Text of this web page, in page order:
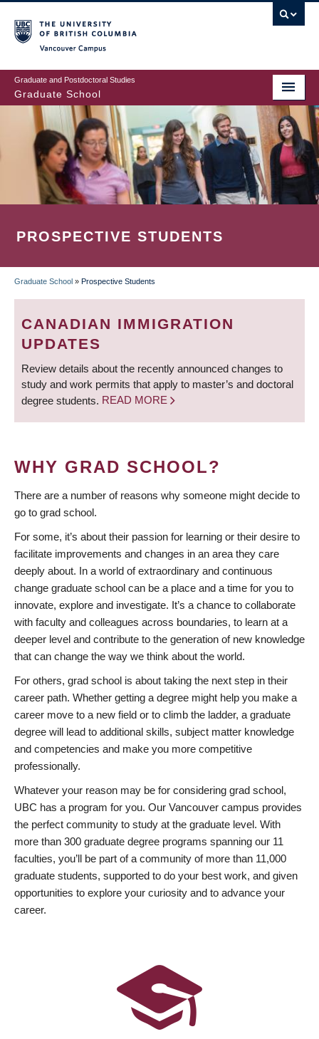
to
main
content
Graduate and Postdoctoral Studies
Graduate School
PROSPECTIVE STUDENTS
BREADCRUMB
Graduate School » Prospective Students
CANADIAN IMMIGRATION
UPDATES
Review details about the recently announced changes to
study and work permits that apply to master’s and doctoral
degree students. READ MORE
WHY GRAD SCHOOL?
There are a number of reasons why someone might decide to
go to grad school.
For some, it’s about their passion for learning or their desire to
facilitate improvements and changes in an area they care
deeply about. In a world of extraordinary and continuous
change graduate school can be a place and a time for you to
innovate, explore and investigate. It’s a chance to collaborate
with faculty and colleagues across boundaries, to learn at a
deeper level and contribute to the generation of new knowledge
that can change the way we think about the world.
For others, grad school is about taking the next step in their
career path. Whether getting a degree might help you make a
career move to a new field or to climb the ladder, a graduate
degree will lead to additional skills, subject matter knowledge
and competencies and make you more competitive
professionally.
Whatever your reason may be for considering grad school,
UBC has a program for you. Our Vancouver campus provides
the perfect community to study at the graduate level. With
more than 300 graduate degree programs spanning our 11
faculties, you’ll be part of a community of more than 11,000
graduate students, supported to do your best work, and given
opportunities to explore your curiosity and to advance your
career.